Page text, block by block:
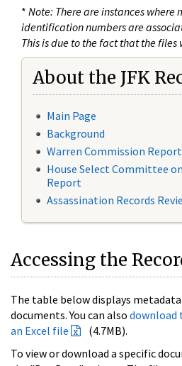
* Note: There are instances where
identification numbers are
This is due to the fact that the files
About the JFK
Main Page
Background
Warren Commission Report
House Select Committee
Report
Assassination Records
Accessing the
The table below displays
documents. You can also download
an Excel file
(4.7MB).
To view or download a specific